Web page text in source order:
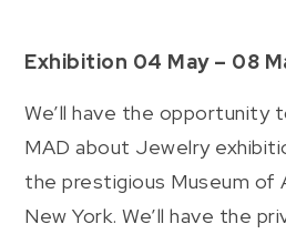
Exhibition 04 May – 08
We’ll have the opportunity
MAD about Jewelry
the prestigious Museum of
New York. We’ll have the